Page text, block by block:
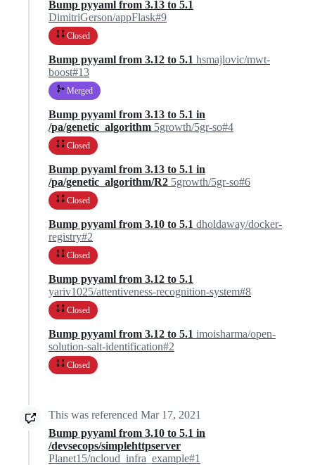
Bump pyyaml from 3.13 to 5.1
DimitriGerson/appFlask#9
Closed
Bump pyyaml from 3.12 to 5.1 hsmajlovic/mwt-
boost#13
Merged
Bump pyyaml from 3.13 to 5.1 in
/pa/genetic_algorithm 5growth/5gr-so#4
Closed
Bump pyyaml from 3.13 to 5.1 in
/pa/genetic_algorithm/R2 5growth/5gr-so#6
Closed
Bump pyyaml from 3.10 to 5.1 dholdaway/docker-
registry#2
Closed
Bump pyyaml from 3.12 to 5.1
yariv1025/attentiveness-recognition-system#8
Closed
Bump pyyaml from 3.12 to 5.1 imoisharma/open-
solution-salt-identification#2
Closed
This was referenced Mar 17, 2021
Bump pyyaml from 3.10 to 5.1 in
/devsecops/simplehttpserver
Planet15/ncloud_infra_example#1